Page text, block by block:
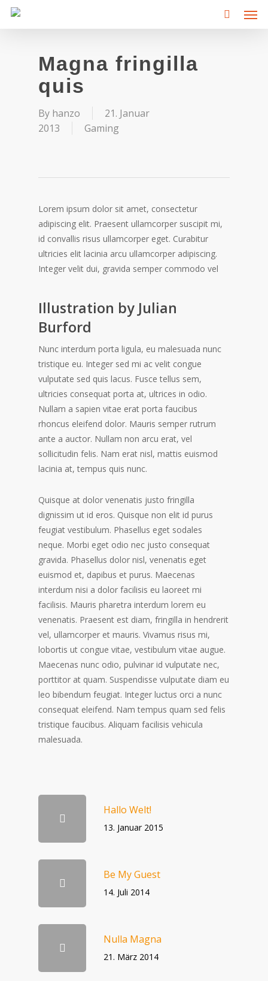
Skip
Magna fringilla
quis
By hanzo
21. Januar
2013
Gaming
Lorem ipsum dolor sit amet, consectetur
adipiscing elit. Praesent ullamcorper suscipit mi,
id convallis risus ullamcorper eget. Curabitur
ultricies elit lacinia arcu ullamcorper adipiscing.
Integer velit dui, gravida semper commodo vel
Illustration by Julian
Burford
Nunc interdum porta ligula, eu malesuada nunc
tristique eu. Integer sed mi ac velit congue
vulputate sed quis lacus. Fusce tellus sem,
ultricies consequat porta at, ultrices in odio.
Nullam a sapien vitae erat porta faucibus
rhoncus eleifend dolor. Mauris semper rutrum
ante a auctor. Nullam non arcu erat, vel
sollicitudin felis. Nam erat nisl, mattis euismod
lacinia at, tempus quis nunc.
Quisque at dolor venenatis justo fringilla
dignissim ut id eros. Quisque non elit id purus
feugiat vestibulum. Phasellus eget sodales
neque. Morbi eget odio nec justo consequat
gravida. Phasellus dolor nisl, venenatis eget
euismod et, dapibus et purus. Maecenas
interdum nisi a dolor facilisis eu laoreet mi
facilisis. Mauris pharetra interdum lorem eu
venenatis. Praesent est diam, fringilla in hendrerit
vel, ullamcorper et mauris. Vivamus risus mi,
lobortis ut congue vitae, vestibulum vitae augue.
Maecenas nunc odio, pulvinar id vulputate nec,
porttitor at quam. Suspendisse vulputate diam eu
leo bibendum feugiat. Integer luctus orci a nunc
consequat eleifend. Nam tempus quam sed felis
tristique faucibus. Aliquam facilisis vehicula
malesuada.
Hallo Welt!
13. Januar 2015
Be My Guest
14. Juli 2014
Nulla Magna
21. März 2014